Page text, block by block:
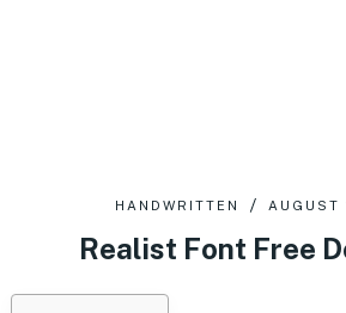
HANDWRITTEN
Realist Font Free